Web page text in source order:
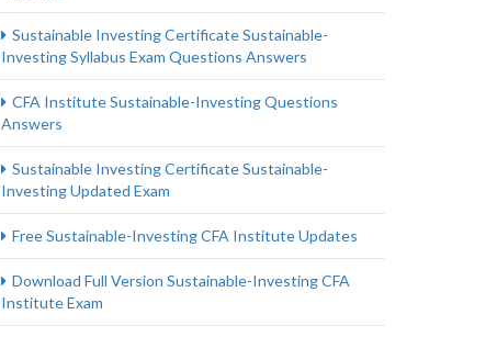
Sustainable Investing Certificate Sustainable-
Investing Syllabus Exam Questions Answers
CFA Institute Sustainable-Investing Questions
Answers
Sustainable Investing Certificate Sustainable-
Investing Updated Exam
Free Sustainable-Investing CFA Institute Updates
Download Full Version Sustainable-Investing CFA
Institute Exam